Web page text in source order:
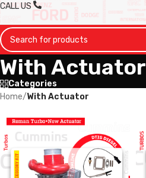
CALL US
With Actuator
Categories
Home/With Actuator